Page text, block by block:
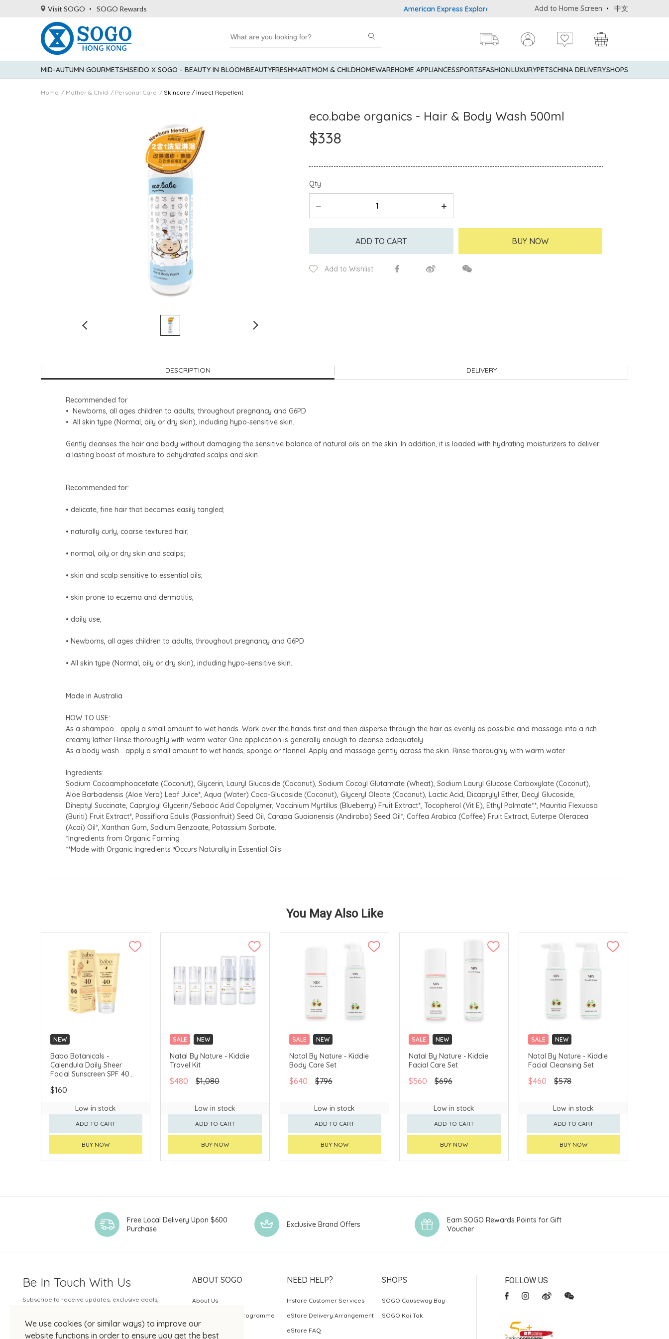
Visit SOGO SOGO Rewards American Express Explorer® Credit Cardmembers Shopping Privileges: up to 5%
Add to Home Screen 中文
MID-AUTUMN GOURMETSHISEIDO X SOGO - BEAUTY IN BLOOMBEAUTYFRESHMARTMOM & CHILDHOMEWAREHOME APPLIANCESSPORTSFASHIONLUXURYPETSCHINA DELIVERYSHOPS
Home Mother & Child Personal Care Skincare / Insect Repellent
eco.babe organics - Hair & Body Wash 500ml
$338
Qty
ADD TO CART BUY NOW
Add to Wishlist
DESCRIPTION DELIVERY
Recommended for
• Newborns, all ages children to adults, throughout pregnancy and G6PD
• All skin type (Normal, oily or dry skin), including hypo-sensitive skin.
Gently cleanses the hair and body without damaging the sensitive balance of natural oils on the skin. In addition, it is loaded with hydrating moisturizers to deliver
a lasting boost of moisture to dehydrated scalps and skin.
Recommended for:
• delicate, fine hair that becomes easily tangled;
• naturally curly, coarse textured hair;
• normal, oily or dry skin and scalps;
• skin and scalp sensitive to essential oils;
• skin prone to eczema and dermatitis;
• daily use;
• Newborns, all ages children to adults, throughout pregnancy and G6PD
• All skin type (Normal, oily or dry skin), including hypo-sensitive skin.
Made in Australia
HOW TO USE:
As a shampoo… apply a small amount to wet hands. Work over the hands first and then disperse through the hair as evenly as possible and massage into a rich
creamy lather. Rinse thoroughly with warm water. One application is generally enough to cleanse adequately.
As a body wash… apply a small amount to wet hands, sponge or flannel. Apply and massage gently across the skin. Rinse thoroughly with warm water.
Ingredients:
Sodium Cocoamphoacetate (Coconut), Glycerin, Lauryl Glucoside (Coconut), Sodium Cocoyl Glutamate (Wheat), Sodium Lauryl Glucose Carboxylate (Coconut),
Aloe Barbadensis (Aloe Vera) Leaf Juice*, Aqua (Water) Coco-Glucoside (Coconut), Glyceryl Oleate (Coconut), Lactic Acid, Dicaprylyl Ether, Decyl Glucoside,
Diheptyl Succinate, Capryloyl Glycerin/Sebacic Acid Copolymer, Vaccinium Myrtillus (Blueberry) Fruit Extract*, Tocopherol (Vit E), Ethyl Palmate**, Mauritia Flexuosa
(Buriti) Fruit Extract*, Passiflora Edulis (Passionfruit) Seed Oil, Carapa Guaianensis (Andiroba) Seed Oil*, Coffea Arabica (Coffee) Fruit Extract, Euterpe Oleracea
(Acai) Oil*, Xanthan Gum, Sodium Benzoate, Potassium Sorbate.
*Ingredients from Organic Farming
**Made with Organic Ingredients ªOccurs Naturally in Essential Oils
You May Also Like
NEW
Babo Botanicals -
Calendula Daily Sheer
Facial Sunscreen SPF 40
#80780
$160
Low in stock
ADD TO CART
BUY NOW
SALE NEW
Natal By Nature - Kiddie
Travel Kit
$480 $1,080
Low in stock
ADD TO CART
BUY NOW
SALE NEW
Natal By Nature - Kiddie
Body Care Set
$640 $796
Low in stock
ADD TO CART
BUY NOW
SALE NEW
Natal By Nature - Kiddie
Facial Care Set
$560 $696
Low in stock
ADD TO CART
BUY NOW
SALE NEW
Natal By Nature - Kiddie
Facial Cleansing Set
$460 $578
Low in stock
ADD TO CART
BUY NOW
We use cookies (or similar ways) to improve our
website functions in order to ensure you get the best
Free Local Delivery Upon $600
Purchase
Exclusive Brand Offers
Earn SOGO Rewards Points for Gift
Voucher
Be In Touch With Us
Subscribe to receive updates, exclusive deals,
Your Email
ABOUT SOGO
About Us
SOGO Rewards Programme
NEED HELP?
Instore Customer Services
eStore Delivery Arrangement
eStore FAQ
SHOPS
SOGO Causeway Bay
SOGO Kai Tak
FOLLOW US